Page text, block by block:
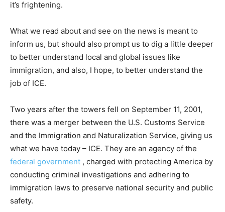
it’s frightening.
What we read about and see on the news is meant to
inform us, but should also prompt us to dig a little deeper
to better understand local and global issues like
immigration, and also, I hope, to better understand the
job of ICE.
Two years after the towers fell on September 11, 2001,
there was a merger between the U.S. Customs Service
and the Immigration and Naturalization Service, giving us
what we have today – ICE. They are an agency of the
federal government , charged with protecting America by
conducting criminal investigations and adhering to
immigration laws to preserve national security and public
safety.